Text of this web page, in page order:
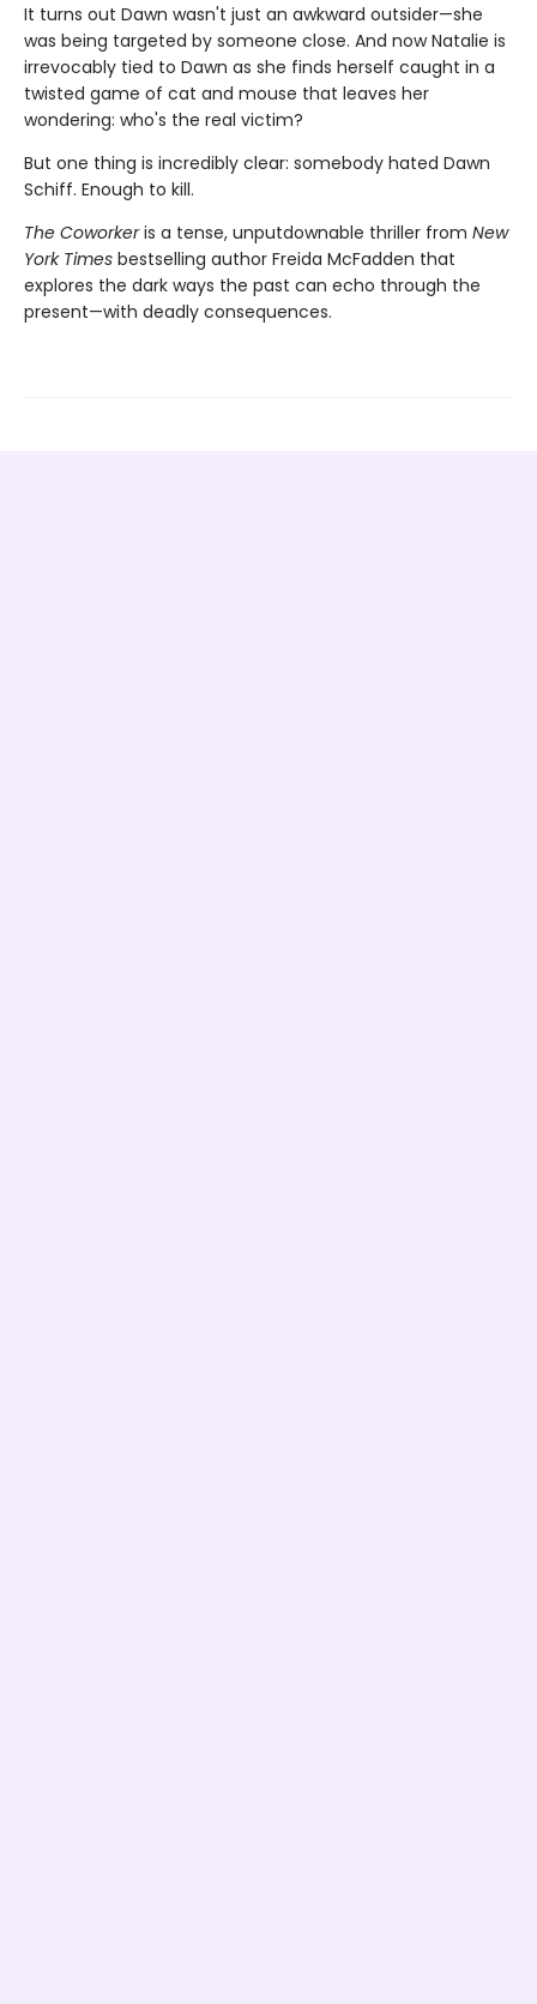
It turns out Dawn wasn't just an awkward outsider—she
was being targeted by someone close. And now Natalie is
irrevocably tied to Dawn as she finds herself caught in a
twisted game of cat and mouse that leaves her
wondering: who's the real victim?
But one thing is incredibly clear: somebody hated Dawn
Schiff. Enough to kill.
The Coworkeris a tense, unputdownable thriller from New
York Times bestselling author Freida McFadden that
explores the dark ways the past can echo through the
present—with deadly consequences.